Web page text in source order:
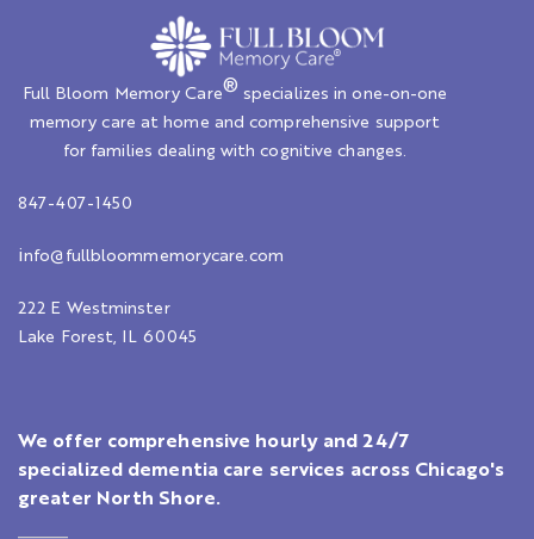
Full Bloom Memory Care® specializes in one-on-one
memory care at home and comprehensive support
for families dealing with cognitive changes.
847-407-1450
info@fullbloommemorycare.com
222 E Westminster
Lake Forest, IL 60045
We offer comprehensive hourly and 24/7
specialized dementia care services across Chicago's
greater North Shore.